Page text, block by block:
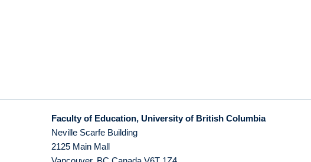
Faculty of Education, University of British Columbia
Neville Scarfe Building
2125 Main Mall